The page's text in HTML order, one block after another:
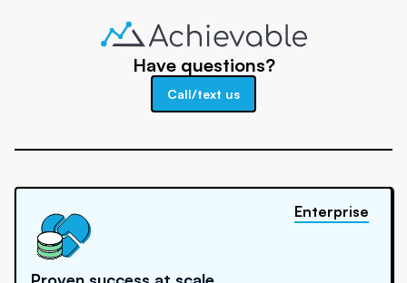
Have questions?
Call/text us
Enterprise